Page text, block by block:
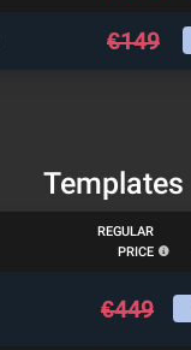
€149
Templates
REGULAR
PRICE
€449